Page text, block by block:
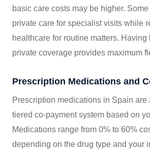
basic care costs may be higher.
private care for specialist visits while
healthcare for routine matters. Having
private coverage provides maximum
Prescription Medications and
Prescription medications in Spain are
tiered co-payment system based on
Medications range from 0% to 60%
depending on the drug type and your